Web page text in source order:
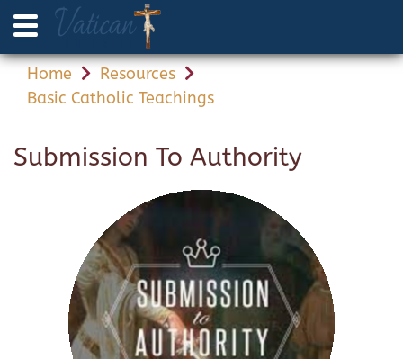
Home
Resources
Basic Catholic Teachings
Submission To Authority